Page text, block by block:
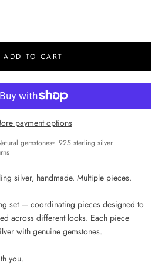
ADD TO CART
payment options
gemstones
925 sterling silver
silver, handmade. Multiple pieces.
set — coordinating pieces designed to
across different looks. Each piece
with genuine gemstones.
you.